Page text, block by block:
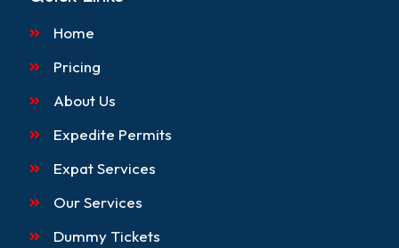
o r
m
Home
Pricing
About Us
Expedite Permits
Expat Services
Our Services
Dummy Tickets